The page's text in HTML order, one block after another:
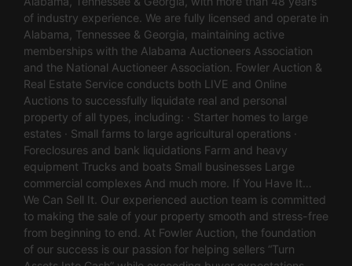
of industry experience. We are fully licensed and operate in
Alabama, Tennessee & Georgia, maintaining active
memberships with the Alabama Auctioneers Association
and the National Auctioneer Association. Fowler Auction &
Real Estate Service conducts both LIVE and Online
Auctions to successfully liquidate real and personal
property of all types, including: · Starter homes to large
estates · Small farms to large agricultural operations ·
Foreclosures and bank liquidations Farm and heavy
equipment Trucks and boats Small businesses Large
commercial complexes And much more. If You Have It…
We Can Sell It. Our experienced auction team is committed
to making the sale of your property smooth and stress-free
from beginning to end. At Fowler Auction, the foundation
of our success is our passion for helping sellers “Turn